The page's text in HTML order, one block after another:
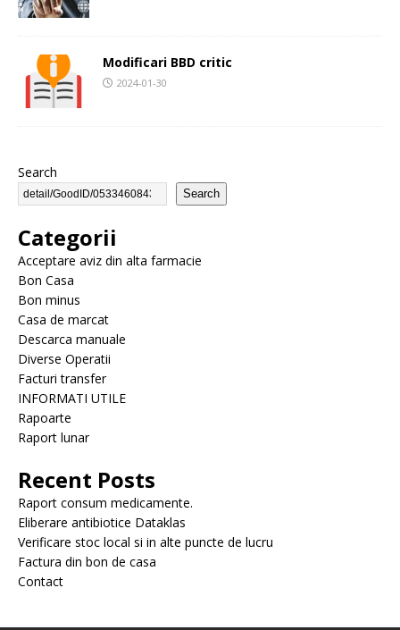
Modificari BBD critic
2024-01-30
Search
Search
Categorii
Acceptare aviz din alta farmacie
Bon Casa
Bon minus
Casa de marcat
Descarca manuale
Diverse Operatii
Facturi transfer
INFORMATI UTILE
Rapoarte
Raport lunar
Recent Posts
Raport consum medicamente.
Eliberare antibiotice Dataklas
Verificare stoc local si in alte puncte de lucru
Factura din bon de casa
Contact